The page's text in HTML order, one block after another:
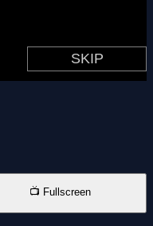
📺 Fullscreen